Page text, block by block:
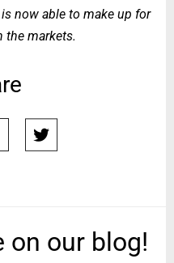
now able to make up for
the markets.
facebook
on our blog!